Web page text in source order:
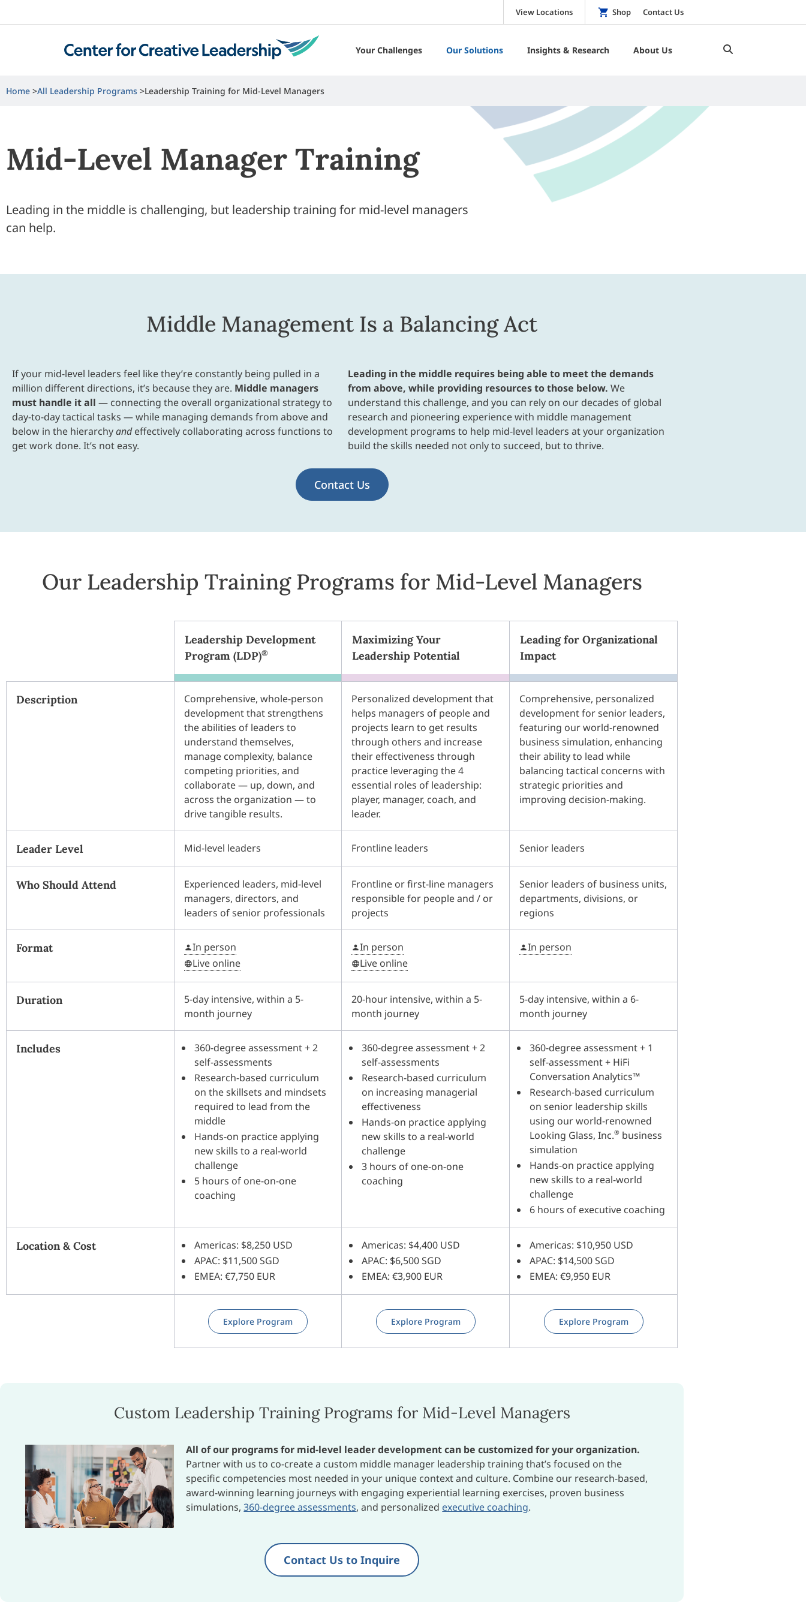
View Locations Shop Contact Us
Your Challenges Our Solutions Insights & Research About Us
Home All Leadership Programs Leadership Training for Mid-Level Managers
Mid-Level Manager Training
Leading in the middle is challenging, but leadership training for mid-level managers
can help.
Middle Management Is a Balancing Act
If your mid-level leaders feel like they’re constantly being pulled in a
million different directions, it’s because they are. Middle managers
must handle it all — connecting the overall organizational strategy to
day-to-day tactical tasks — while managing demands from above and
below in the hierarchyandeffectively collaborating across functions to
get work done. It’s not easy.
Leading in the middle requires being able to meet the demands
from above, while providing resources to those below. We
understand this challenge, and you can rely on our decades of global
research and pioneering experience with middle management
development programs to help mid-level leaders at your organization
build the skills needed not only to succeed, but to thrive.
Contact Us
Our Leadership Training Programs for Mid-Level Managers
Leadership Development
Program (LDP)®
Maximizing Your
Leadership Potential
Leading for Organizational
Impact
Description
Comprehensive, whole-person
development that strengthens
the abilities of leaders to
understand themselves,
manage complexity, balance
competing priorities, and
collaborate — up, down, and
across the organization — to
drive tangible results.
Personalized development that
helps managers of people and
projects learn to get results
through others and increase
their effectiveness through
practice leveraging the 4
essential roles of leadership:
player, manager, coach, and
leader.
Comprehensive, personalized
development for senior leaders,
featuring our world-renowned
business simulation, enhancing
their ability to lead while
balancing tactical concerns with
strategic priorities and
improving decision-making.
Leader Level Mid-level leaders Frontline leaders Senior leaders
Who Should Attend
Experienced leaders, mid-level
managers, directors, and
leaders of senior professionals
Frontline or first-line managers
responsible for people and / or
projects
Senior leaders of business units,
departments, divisions, or
regions
Format
In person
Live online
In person
Live online
In person
Duration
5-day intensive, within a 5-
month journey
20-hour intensive, within a 5-
month journey
5-day intensive, within a 6-
month journey
Includes
360-degree assessment + 2
self-assessments
Research-based curriculum
on the skillsets and mindsets
required to lead from the
middle
Hands-on practice applying
new skills to a real-world
challenge
5 hours of one-on-one
coaching
360-degree assessment + 2
self-assessments
Research-based curriculum
on increasing managerial
effectiveness
Hands-on practice applying
new skills to a real-world
challenge
3 hours of one-on-one
coaching
360-degree assessment + 1
self-assessment + HiFi
Conversation Analytics™
Research-based curriculum
on senior leadership skills
using our world-renowned
Looking Glass, Inc.® business
simulation
Hands-on practice applying
new skills to a real-world
challenge
6 hours of executive coaching
Location & Cost
Americas: $8,250 USD
APAC: $11,500 SGD
EMEA: €7,750 EUR
Americas: $4,400 USD
APAC: $6,500 SGD
EMEA: €3,900 EUR
Americas: $10,950 USD
APAC: $14,500 SGD
EMEA: €9,950 EUR
Explore Program Explore Program Explore Program
Custom Leadership Training Programs for Mid-Level Managers
All of our programs for mid-level leader development can be customized for your organization.
Partner with us to co-create a custom middle manager leadership training that’s focused on the
specific competencies most needed in your unique context and culture. Combine our research-based,
award-winning learning journeys with engaging experiential learning exercises, proven business
simulations,360-degree assessments, and personalized executive coaching.
Contact Us to Inquire